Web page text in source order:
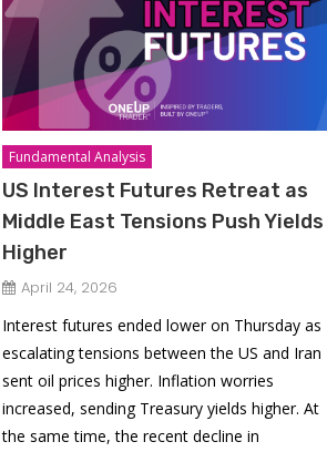
Fundamental Analysis
US Interest Futures Retreat as
Middle East Tensions Push Yields
Higher
April 24, 2026
Interest futures ended lower on Thursday as
escalating tensions between the US and Iran
sent oil prices higher. Inflation worries
increased, sending Treasury yields higher. At
the same time, the recent decline in